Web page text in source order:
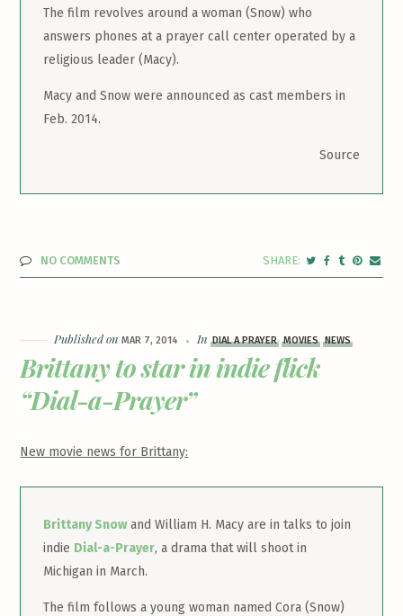
The film revolves around a woman (Snow) who
answers phones at a prayer call center operated by a
religious leader (Macy).
Macy and Snow were announced as cast members in
Feb. 2014.
Source
NO COMMENTS
Published onMAR 7, 2014 InDIAL A PRAYER MOVIES NEWS
Brittany to star in indie flick
“Dial-a-Prayer”
New movie news for Brittany:
Brittany Snowand William H. Macy are in talks to join
indie Dial-a-Prayer, a drama that will shoot in
Michigan in March.
The film follows a young woman named Cora (Snow)